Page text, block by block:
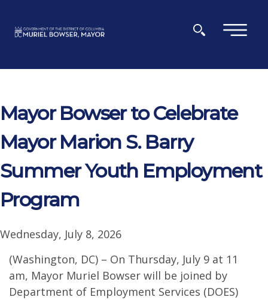
×
Mayor Bowser to Celebrate
Mayor Marion S. Barry
Summer Youth Employment
Program
Wednesday, July 8, 2026
(Washington, DC) – On Thursday, July 9 at 11
am, Mayor Muriel Bowser will be joined by
Department of Employment Services (DOES)